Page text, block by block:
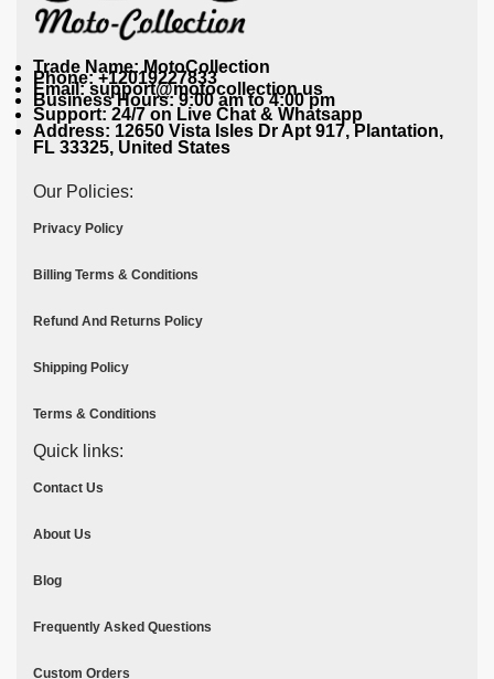
Trade Name: MotoCollection
Phone: +12019227833
Email: support@motocollection.us
Business Hours: 9:00 am to 4:00 pm
Support: 24/7 on Live Chat & Whatsapp
Address: 12650 Vista Isles Dr Apt 917, Plantation,
FL 33325, United States
Our Policies:
Privacy Policy
Billing Terms & Conditions
Refund And Returns Policy
Shipping Policy
Terms & Conditions
Quick links:
Contact Us
About Us
Blog
Frequently Asked Questions
Custom Orders